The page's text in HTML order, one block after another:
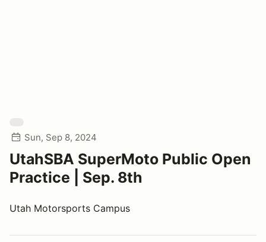
Sun, Sep 8, 2024
UtahSBA SuperMoto Public Open
Practice | Sep. 8th
Utah Motorsports Campus